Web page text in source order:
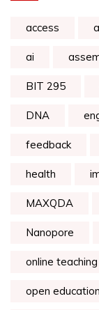
access
ai
BIT 295
DNA
feedback
health
MAXQDA
Nanopore
online teaching
open